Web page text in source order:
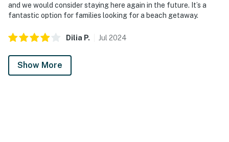
and we would consider staying here again in the future. It’s a
fantastic option for families looking for a beach getaway.
Dilia P. Jul 2024
Show More